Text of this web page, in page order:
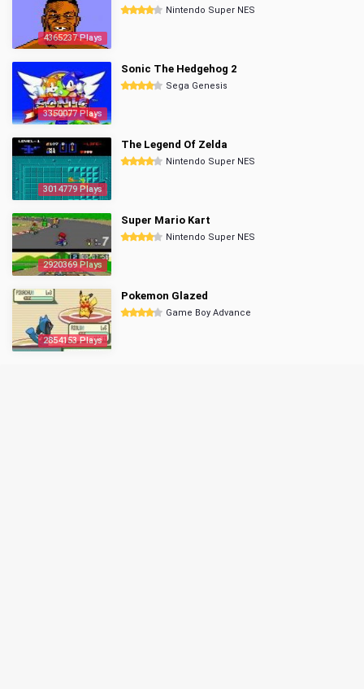
4365237 Plays
Nintendo Super NES
3350077 Plays
Sonic The Hedgehog 2
Sega Genesis
3014779 Plays
The Legend Of Zelda
Nintendo Super NES
2920369 Plays
Super Mario Kart
Nintendo Super NES
2854153 Plays
Pokemon Glazed
Game Boy Advance